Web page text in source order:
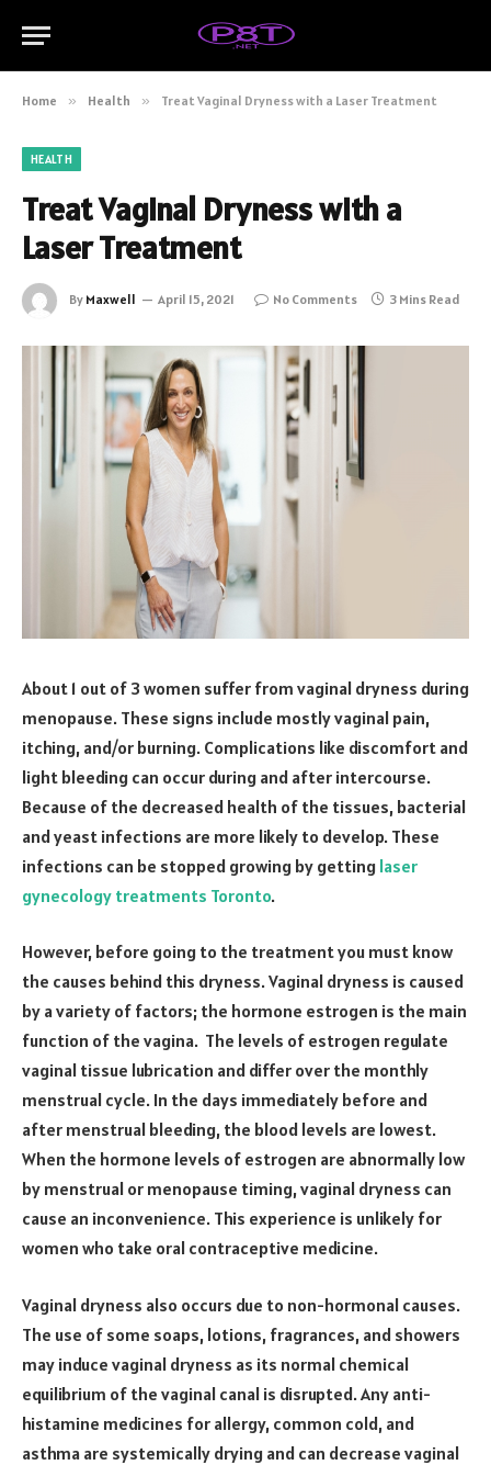
Home » Health » Treat Vaginal Dryness with a Laser Treatment
HEALTH
Treat Vaginal Dryness with a
Laser Treatment
By Maxwell April 15, 2021 No Comments 3 Mins Read
About 1 out of 3 women suffer from vaginal dryness during
menopause. These signs include mostly vaginal pain,
itching, and/or burning. Complications like discomfort and
light bleeding can occur during and after intercourse.
Because of the decreased health of the tissues, bacterial
and yeast infections are more likely to develop. These
infections can be stopped growing by getting laser
gynecology treatments Toronto.
However, before going to the treatment you must know
the causes behind this dryness. Vaginal dryness is caused
by a variety of factors; the hormone estrogen is the main
function of the vagina. The levels of estrogen regulate
vaginal tissue lubrication and differ over the monthly
menstrual cycle. In the days immediately before and
after menstrual bleeding, the blood levels are lowest.
When the hormone levels of estrogen are abnormally low
by menstrual or menopause timing, vaginal dryness can
cause an inconvenience. This experience is unlikely for
women who take oral contraceptive medicine.
Vaginal dryness also occurs due to non-hormonal causes.
The use of some soaps, lotions, fragrances, and showers
may induce vaginal dryness as its normal chemical
equilibrium of the vaginal canal is disrupted. Any anti-
histamine medicines for allergy, common cold, and
asthma are systemically drying and can decrease vaginal